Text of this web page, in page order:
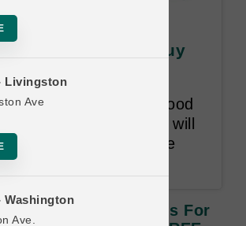
Livingston
Ave
Washington
Ave.
| Large Cases of
Dogs | OFFICIAL Buy
of Canned Wet Food
1 Free! Free item will
or equal in value to the
item bought.
| Large Cases Of Cans For